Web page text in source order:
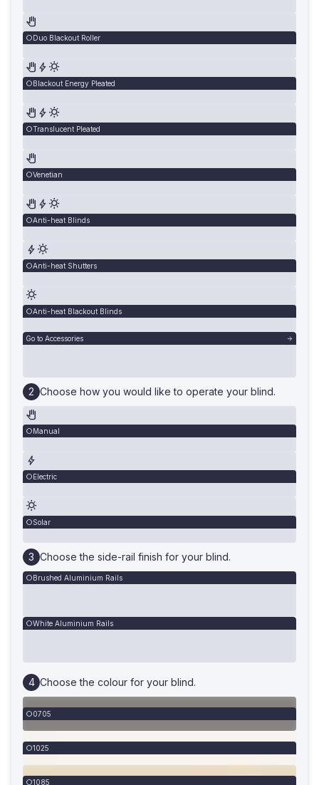
Duo Blackout Roller
Blackout Energy Pleated
Translucent Pleated
Venetian
Anti-heat Blinds
Anti-heat Shutters
Anti-heat Blackout Blinds
Go to Accessories
Choose how you would like to operate your blind.
Manual
Electric
Solar
Choose the side-rail finish for your blind.
Brushed Aluminium Rails
White Aluminium Rails
Choose the colour for your blind.
0705
1025
1085